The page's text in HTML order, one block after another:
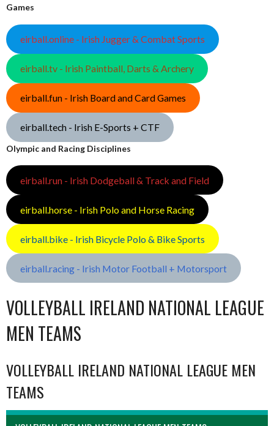
Games
eirball.online - Irish Jugger & Combat Sports
eirball.tv - Irish Paintball, Darts & Archery
eirball.fun - Irish Board and Card Games
eirball.tech - Irish E-Sports + CTF
Olympic and Racing Disciplines
eirball.run - Irish Dodgeball & Track and Field
eirball.horse - Irish Polo and Horse Racing
eirball.bike - Irish Bicycle Polo & Bike Sports
eirball.racing - Irish Motor Football + Motorsport
VOLLEYBALL IRELAND NATIONAL LEAGUE
MEN TEAMS
VOLLEYBALL IRELAND NATIONAL LEAGUE MEN
TEAMS